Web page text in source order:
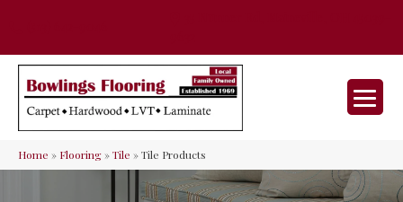
Home » Flooring»Tile »Tile Products